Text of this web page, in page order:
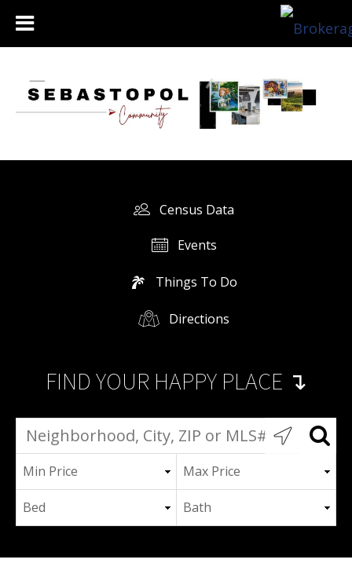
Census Data
Events
Things To Do
Directions
FIND YOUR HAPPY PLACE ↴